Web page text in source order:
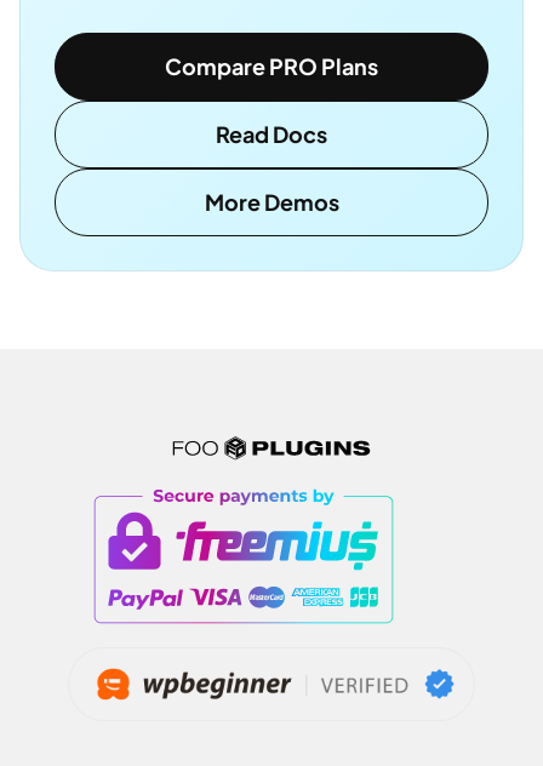
Compare PRO Plans
Read Docs
More Demos